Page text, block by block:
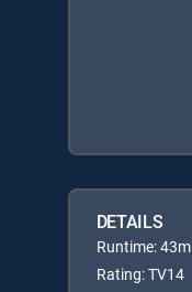
DETAILS
Runtime: 43m
Rating: TV14